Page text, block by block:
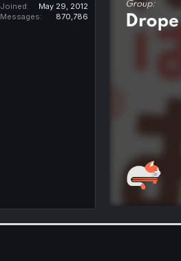
Joined
May 29, 2012
Messages
870,786